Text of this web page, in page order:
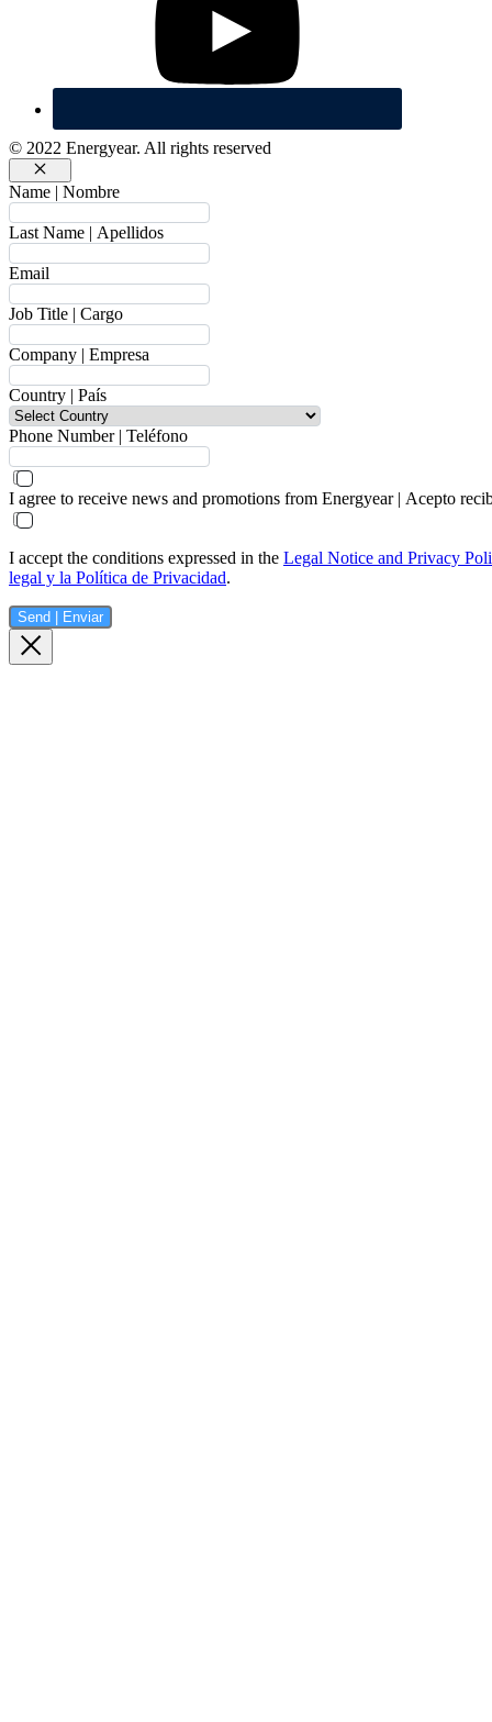
© 2022 Energyear. All rights reserved
Cerrar
Name | Nombre
Last Name | Apellidos
Email
Job Title | Cargo
Company | Empresa
Country | País
Phone Number | Teléfono
I agree to receive news and promotions from Energyear | Acepto
I accept the conditions expressed in the Legal Notice and Privacy
legal y la Política de Privacidad.
Send | Enviar